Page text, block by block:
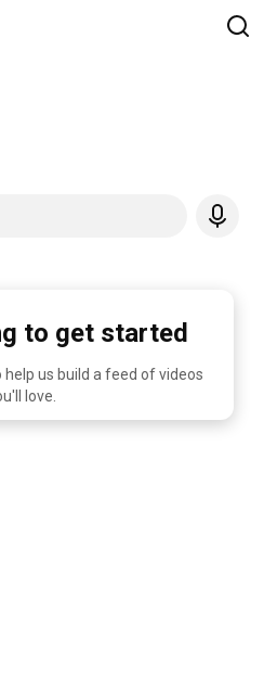
to get started
us build a feed of videos
love.